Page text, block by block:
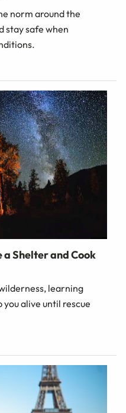
norm around the
stay safe when
a Shelter and Cook
learning
alive until rescue